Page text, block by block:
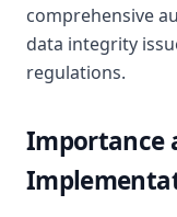
comprehensive
data integrity
regulations.
Importance